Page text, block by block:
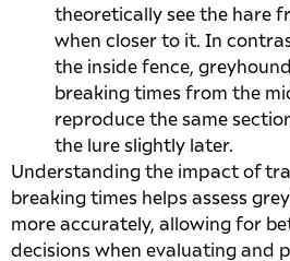
theoretically see the hare
when closer to it. In
the inside fence,
breaking times from the
reproduce the same
the lure slightly later.
Understanding the impact of
breaking times helps assess
more accurately, allowing for
decisions when evaluating and